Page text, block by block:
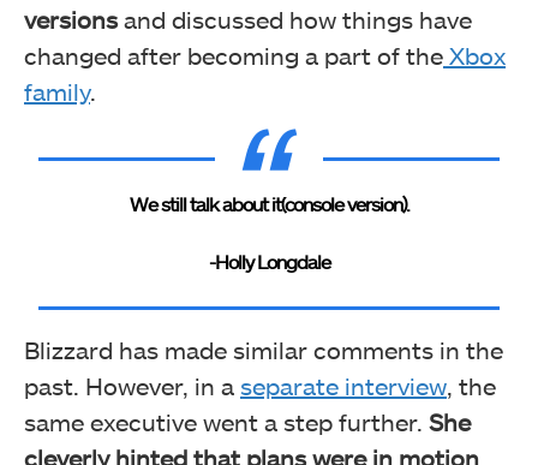
versionsand discussed how things have
changed after becoming a part of the Xbox
family.
We still talk about it(console version).
-Holly Longdale
Blizzard has made similar comments in the
past. However, in a separate interview, the
same executive went a step further. She
cleverly hinted that plans were in motion